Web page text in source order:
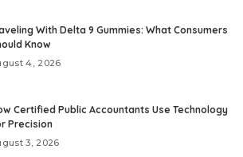
With Delta 9 Gummies: What Consumers
Know
4, 2026
Certified Public Accountants Use Technology
Precision
3, 2026